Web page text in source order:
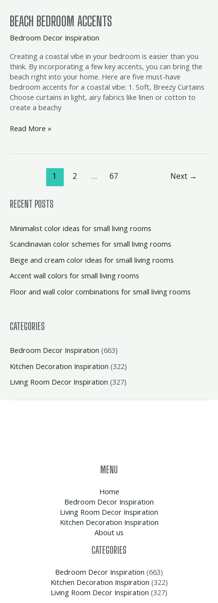
BEACH BEDROOM ACCENTS
Bedroom Decor Inspiration
Creating a coastal vibe in your bedroom is easier than you
think. By incorporating a few key accents, you can bring the
beach right into your home. Here are five must-have
bedroom accents for a coastal vibe: 1. Soft, Breezy Curtains
Choose curtains in light, airy fabrics like linen or cotton to
create a beachy
Read More »
1 2 … 67 Next →
RECENT POSTS
Minimalist color ideas for small living rooms
Scandinavian color schemes for small living rooms
Beige and cream color ideas for small living rooms
Accent wall colors for small living rooms
Floor and wall color combinations for small living rooms
CATEGORIES
Bedroom Decor Inspiration (663)
Kitchen Decoration Inspiration (322)
Living Room Decor Inspiration (327)
MENU
Home
Bedroom Decor Inspiration
Living Room Decor Inspiration
Kitchen Decoration Inspiration
About us
CATEGORIES
Bedroom Decor Inspiration (663)
Kitchen Decoration Inspiration (322)
Living Room Decor Inspiration (327)